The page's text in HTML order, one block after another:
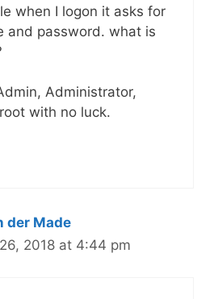
when I logon it asks for
and password. what is
Administrator,
with no luck.
der Made
2018 at 4:44 pm